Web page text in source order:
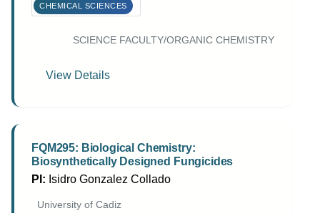
CHEMICAL SCIENCES
SCIENCE FACULTY/ORGANIC CHEMISTRY
View Details
FQM295: Biological Chemistry:
Biosynthetically Designed Fungicides
PI: Isidro Gonzalez Collado
University of Cadiz